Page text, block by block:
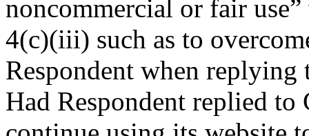
noncommercial or fair
4(c)(iii) such as to
Respondent when
Had Respondent replied